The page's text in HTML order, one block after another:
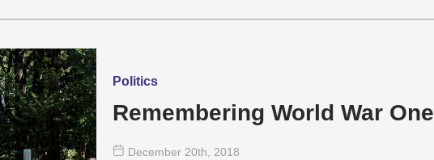
Politics
Remembering World War One
December 20th , 2018